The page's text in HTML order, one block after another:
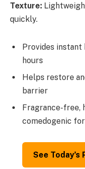
Texture:
quickly.
Provides
hours
Helps restore
barrier
Fragrance-free,
comedogenic
See Today’s